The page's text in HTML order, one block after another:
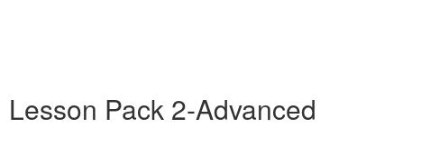
Pack 2-Advanced